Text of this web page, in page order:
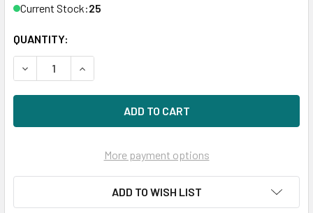
Current Stock:25
QUANTITY:
DECREASE QUANTITY OF HPE 632521-002 200GB 2.5IN
INCREASE QUANTITY OF HPE 632521-002
More payment options
ADD TO WISH LIST